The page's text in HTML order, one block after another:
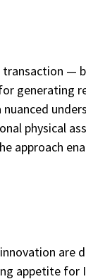
—
generating
physical
approach
appetite